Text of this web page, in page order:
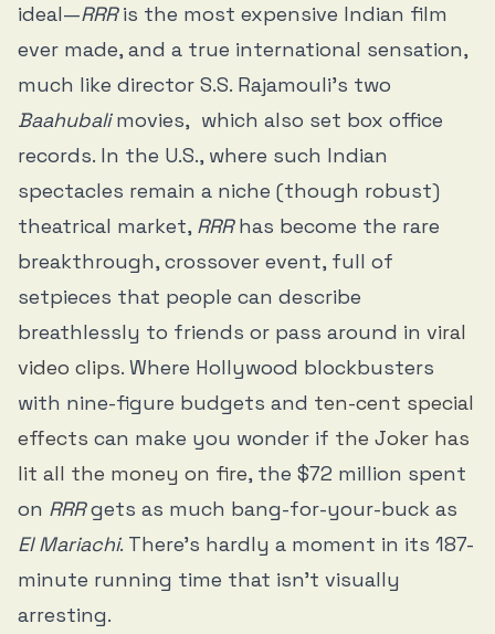
ideal—RRRis the most expensive Indian film
ever made, and a true international sensation,
much like director S.S. Rajamouli’s two
Baahubalimovies, which also set box office
records. In the U.S., where such Indian
spectacles remain a niche (though robust)
theatrical market, RRRhas become the rare
breakthrough, crossover event, full of
setpieces that people can describe
breathlessly to friends or pass around in viral
video clips. Where Hollywood blockbusters
with nine-figure budgets and ten-cent special
effects can make you wonder if the Joker has
lit all the money on fire, the $72 million spent
on RRRgets as much bang-for-your-buck as
El Mariachi. There’s hardly a moment in its 187-
minute running time that isn’t visually
arresting.